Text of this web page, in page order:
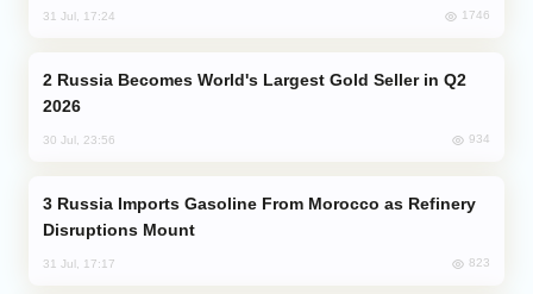
31 Jul, 17:24 1746
2026
30 Jul, 23:56 934
Disruptions Mount
31 Jul, 17:17 823